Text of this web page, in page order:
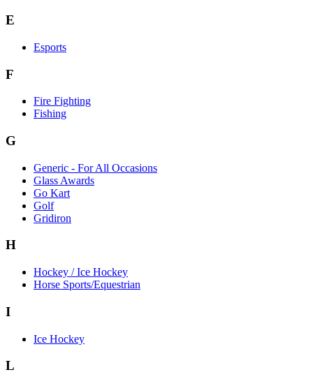
E
Esports
F
Fire Fighting
Fishing
G
Generic - For All Occasions
Glass Awards
Go Kart
Golf
Gridiron
H
Hockey / Ice Hockey
Horse Sports/Equestrian
I
Ice Hockey
L